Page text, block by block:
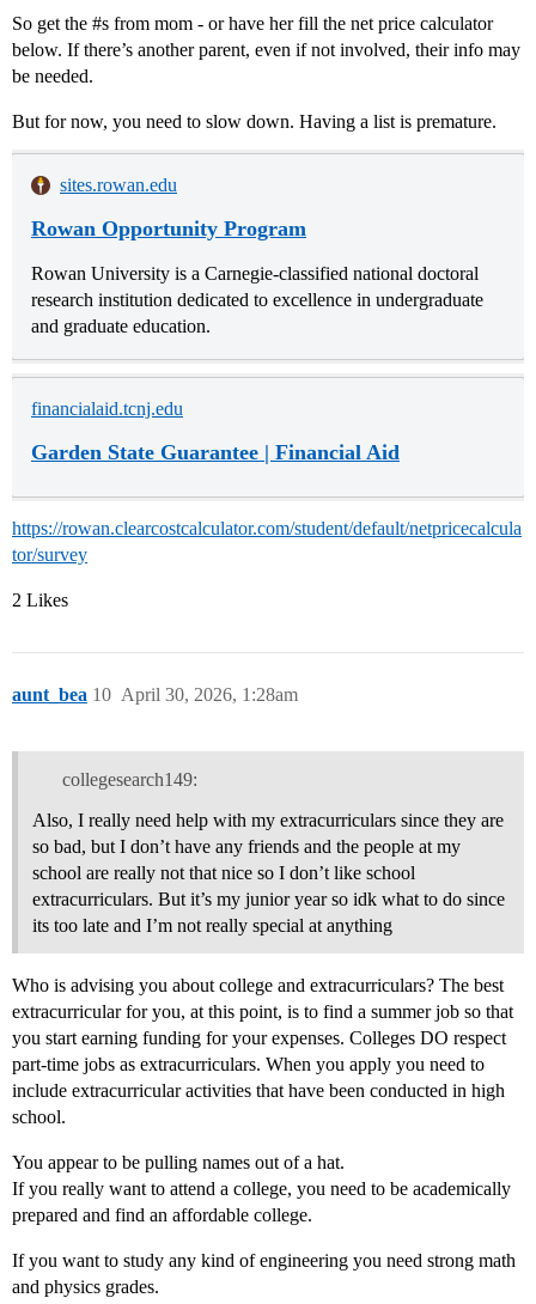
So get the #s from mom - or have her fill the net price calculator
below. If there’s another parent, even if not involved, their info may
be needed.
But for now, you need to slow down. Having a list is premature.
sites.rowan.edu
Rowan Opportunity Program
Rowan University is a Carnegie-classified national doctoral
research institution dedicated to excellence in undergraduate
and graduate education.
financialaid.tcnj.edu
Garden State Guarantee | Financial Aid
https://rowan.clearcostcalculator.com/student/default/netpricecalcula
tor/survey
2 Likes
aunt_bea April 30, 2026, 1:28am
10
collegesearch149:
Also, I really need help with my extracurriculars since they are
so bad, but I don’t have any friends and the people at my
school are really not that nice so I don’t like school
extracurriculars. But it’s my junior year so idk what to do since
its too late and I’m not really special at anything
Who is advising you about college and extracurriculars? The best
extracurricular for you, at this point, is to find a summer job so that
you start earning funding for your expenses. Colleges DO respect
part-time jobs as extracurriculars. When you apply you need to
include extracurricular activities that have been conducted in high
school.
You appear to be pulling names out of a hat.
If you really want to attend a college, you need to be academically
prepared and find an affordable college.
If you want to study any kind of engineering you need strong math
and physics grades.